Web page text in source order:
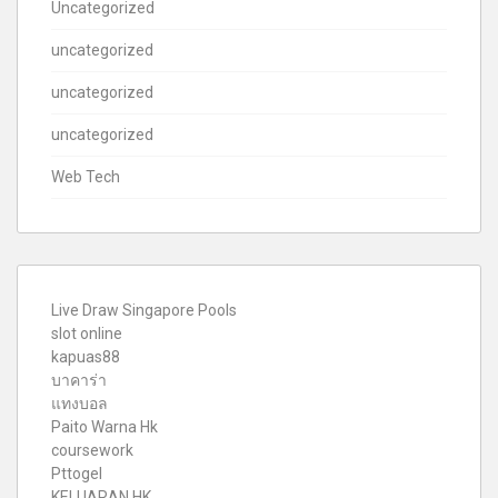
Uncategorized
uncategorized
uncategorized
uncategorized
Web Tech
Live Draw Singapore Pools
slot online
kapuas88
บาคาร่า
แทงบอล
Paito Warna Hk
coursework
Pttogel